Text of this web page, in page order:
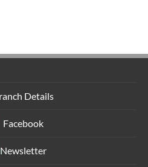
Details
Facebook
Newsletter